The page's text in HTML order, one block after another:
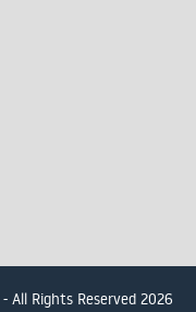
All Rights Reserved 2026